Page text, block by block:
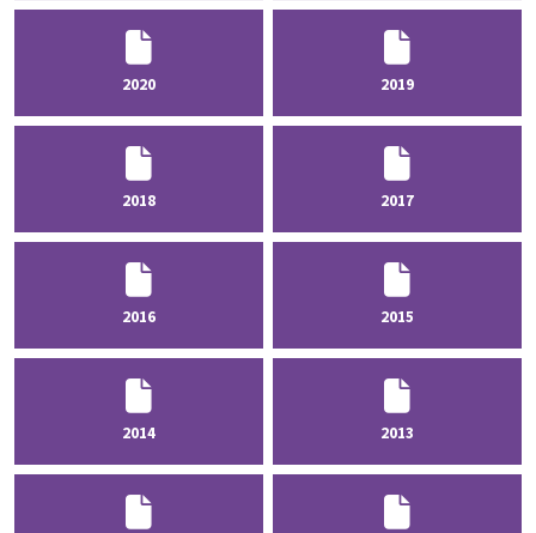
2020 2019
2018 2017
2016 2015
2014 2013